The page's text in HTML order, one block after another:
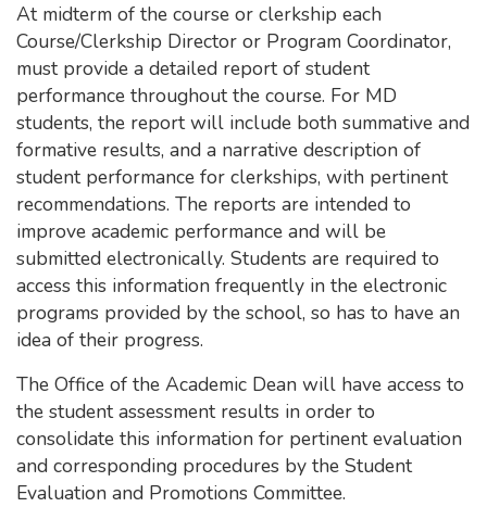
At midterm of the course or clerkship each
Course/Clerkship Director or Program Coordinator,
must provide a detailed report of student
performance throughout the course. For MD
students, the report will include both summative and
formative results, and a narrative description of
student performance for clerkships, with pertinent
recommendations. The reports are intended to
improve academic performance and will be
submitted electronically. Students are required to
access this information frequently in the electronic
programs provided by the school, so has to have an
idea of their progress.
The Office of the Academic Dean will have access to
the student assessment results in order to
consolidate this information for pertinent evaluation
and corresponding procedures by the Student
Evaluation and Promotions Committee.